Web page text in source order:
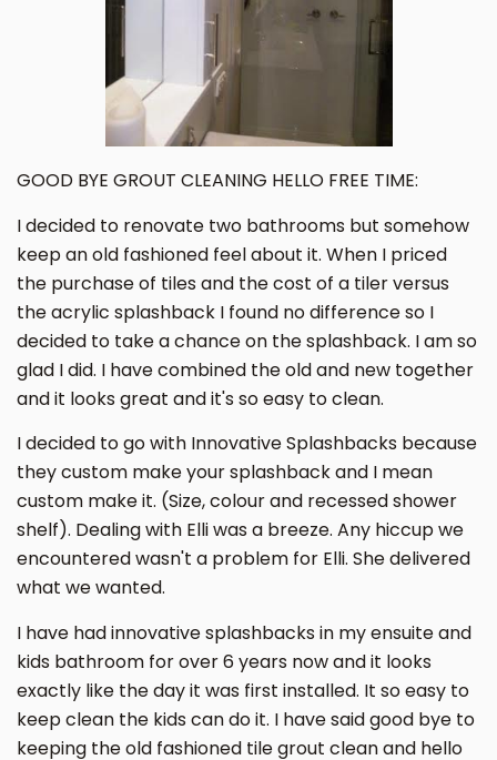
GOOD BYE GROUT CLEANING HELLO FREE TIME:
I decided to renovate two bathrooms but somehow
keep an old fashioned feel about it. When I priced
the purchase of tiles and the cost of a tiler versus
the acrylic splashback I found no difference so I
decided to take a chance on the splashback. I am so
glad I did. I have combined the old and new together
and it looks great and it's so easy to clean.
I decided to go with Innovative Splashbacks because
they custom make your splashback and I mean
custom make it. (Size, colour and recessed shower
shelf). Dealing with Elli was a breeze. Any hiccup we
encountered wasn't a problem for Elli. She delivered
what we wanted.
I have had innovative splashbacks in my ensuite and
kids bathroom for over 6 years now and it looks
exactly like the day it was first installed. It so easy to
keep clean the kids can do it. I have said good bye to
keeping the old fashioned tile grout clean and hello